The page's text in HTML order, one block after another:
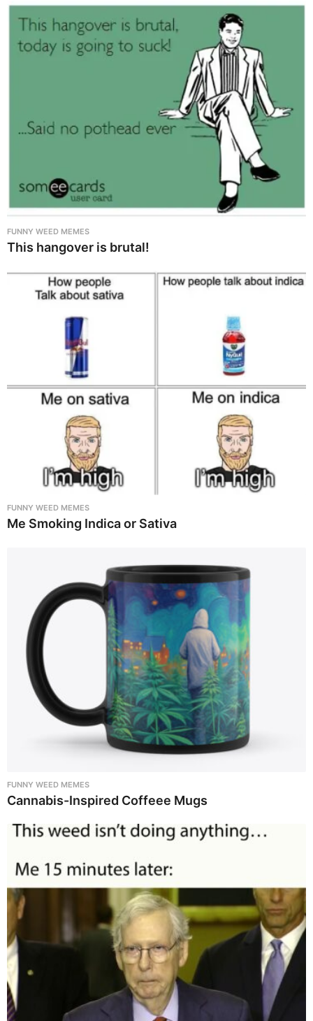
FUNNY WEED MEMES
This hangover is brutal!
FUNNY WEED MEMES
Me Smoking Indica or Sativa
FUNNY WEED MEMES
Cannabis-Inspired Coffeee Mugs